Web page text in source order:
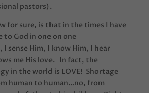
pastors).
for sure, is that in the times I have
to God in one on one
sense Him, I know Him, I hear
me His love. In fact, the
in the world is LOVE! Shortage
human to human…no, from